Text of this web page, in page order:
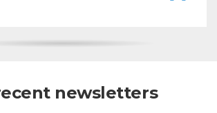
newsletters